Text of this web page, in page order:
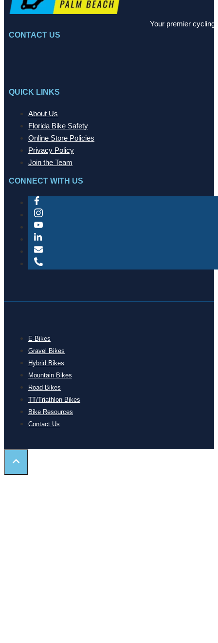
Your premier cycling
CONTACT US
QUICK LINKS
About Us
Florida Bike Safety
Online Store Policies
Privacy Policy
Join the Team
CONNECT WITH US
E-Bikes
Gravel Bikes
Hybrid Bikes
Mountain Bikes
Road Bikes
TT/Triathlon Bikes
Bike Resources
Contact Us